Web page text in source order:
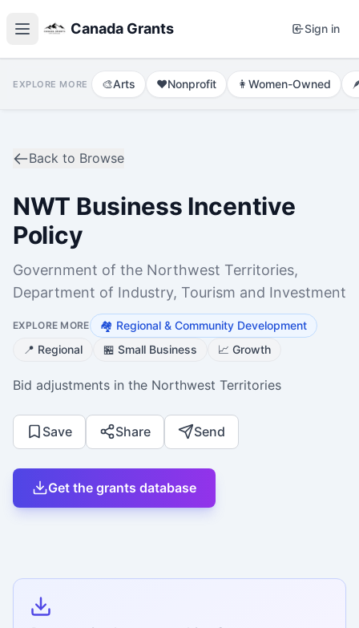
Canada Grants Sign in
EXPLORE MORE 🎨Arts ❤️Nonprofit 👩 Women-Owned
Back to Browse
NWT Business Incentive
Policy
Government of the Northwest Territories,
Department of Industry, Tourism and Investment
EXPLORE MORE 🏘️ Regional & Community Development
📍 Regional 🏪 Small Business 📈 Growth
Bid adjustments in the Northwest Territories
Save Share Send
Get the grants database